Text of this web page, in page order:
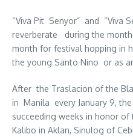
“Viva Pit Senyor” and “Viva
reverberate during the month
month for festival hopping in
the young Santo Nino or as
After the Traslacion of the
in Manila every January 9,
succeeding weeks in honor
Kalibo in Aklan, Sinulog of